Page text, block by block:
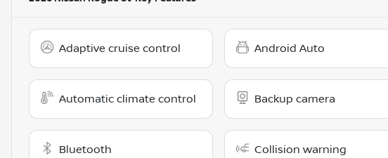
Adaptive cruise control Android Auto
Automatic climate control Backup camera
Bluetooth Collision warning